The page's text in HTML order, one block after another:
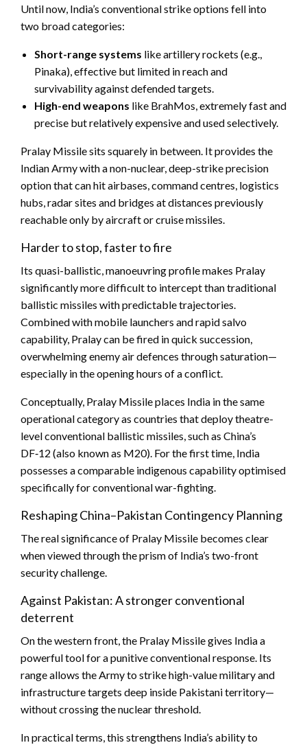
Until now, India’s conventional strike options fell into
two broad categories:
Short-range systems like artillery rockets (e.g.,
Pinaka), effective but limited in reach and
survivability against defended targets.
High-end weapons like BrahMos, extremely fast and
precise but relatively expensive and used selectively.
Pralay Missile sits squarely in between. It provides the
Indian Army with a non-nuclear, deep-strike precision
option that can hit airbases, command centres, logistics
hubs, radar sites and bridges at distances previously
reachable only by aircraft or cruise missiles.
Harder to stop, faster to fire
Its quasi-ballistic, manoeuvring profile makes Pralay
significantly more difficult to intercept than traditional
ballistic missiles with predictable trajectories.
Combined with mobile launchers and rapid salvo
capability, Pralay can be fired in quick succession,
overwhelming enemy air defences through saturation—
especially in the opening hours of a conflict.
Conceptually, Pralay Missile places India in the same
operational category as countries that deploy theatre-
level conventional ballistic missiles, such as China’s
DF‑12 (also known as M20). For the first time, India
possesses a comparable indigenous capability optimised
specifically for conventional war-fighting.
Reshaping China–Pakistan Contingency Planning
The real significance of Pralay Missile becomes clear
when viewed through the prism of India’s two-front
security challenge.
Against Pakistan: A stronger conventional
deterrent
On the western front, the Pralay Missile gives India a
powerful tool for a punitive conventional response. Its
range allows the Army to strike high-value military and
infrastructure targets deep inside Pakistani territory—
without crossing the nuclear threshold.
In practical terms, this strengthens India’s ability to